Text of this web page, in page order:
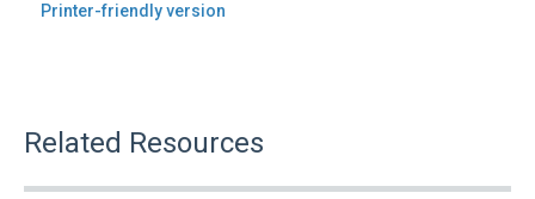
Printer-friendly version
Related Resources